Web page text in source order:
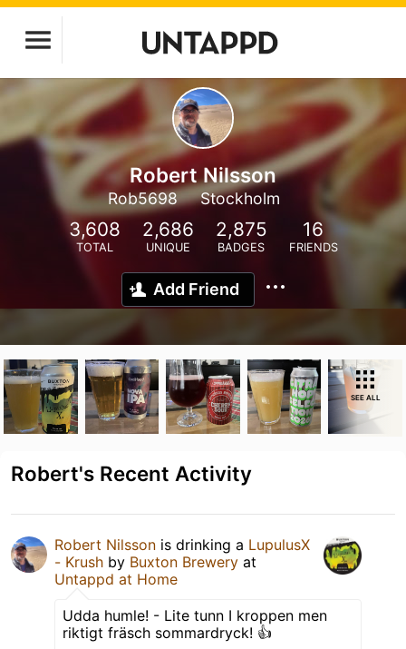
Robert Nilsson
Rob5698 Stockholm
3,608
TOTAL
2,686
UNIQUE
2,875
BADGES
16
FRIENDS
Add Friend
SEE ALL
Robert's Recent Activity
Robert Nilsson is drinking a LupulusX
- Krush by Buxton Brewery at
Untappd at Home
Udda humle! - Lite tunn I kroppen men
riktigt fräsch sommardryck! 👍